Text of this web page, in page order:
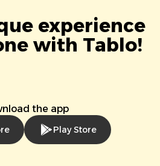
experience
with Tablo!
the app
Play Store